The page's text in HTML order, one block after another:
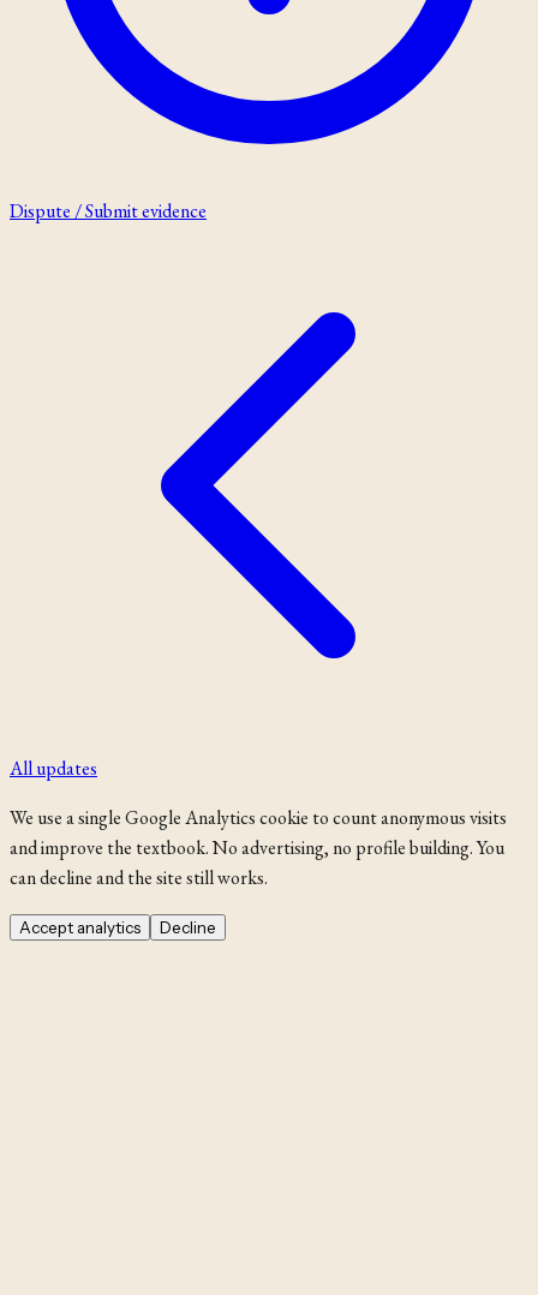
Dispute / Submit evidence
All updates
We use a single Google Analytics cookie to count anonymous visits
and improve the textbook. No advertising, no profile building. You
can decline and the site still works.
Accept analytics Decline